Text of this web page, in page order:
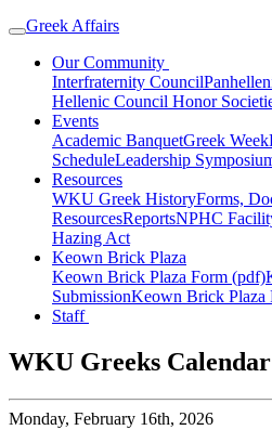
Greek Affairs
Our Community
Interfraternity Council
Hellenic Council Honor
Events
Academic BanquetGreek Week
ScheduleLeadership
Resources
WKU Greek HistoryForms,
ResourcesReportsNPHC
Hazing Act
Keown Brick Plaza
Keown Brick Plaza Form (pdf)
SubmissionKeown Brick Plaza
Staff
WKU Greeks Calendar
Monday, February 16th, 2026